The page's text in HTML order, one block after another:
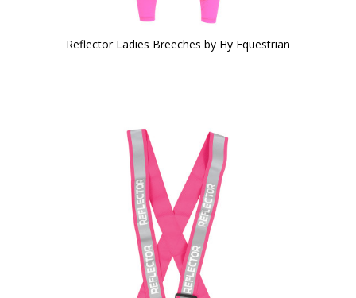
Reflector Ladies Breeches by Hy Equestrian